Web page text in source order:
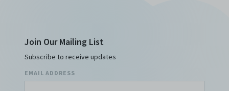
Join Our Mailing List
Subscribe to receive updates
EMAIL ADDRESS